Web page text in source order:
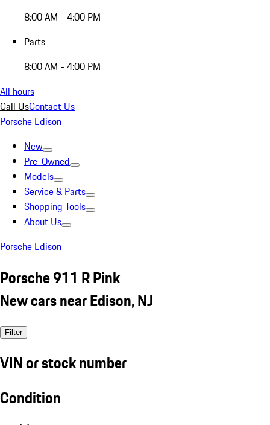
8:00 AM - 4:00 PM
Parts
8:00 AM - 4:00 PM
All hours
Call UsContact Us
Porsche Edison
New
Pre-Owned
Models
Service & Parts
Shopping Tools
About Us
Porsche Edison
Porsche 911 R Pink
New cars near Edison, NJ
Filter
VIN or stock number
Condition